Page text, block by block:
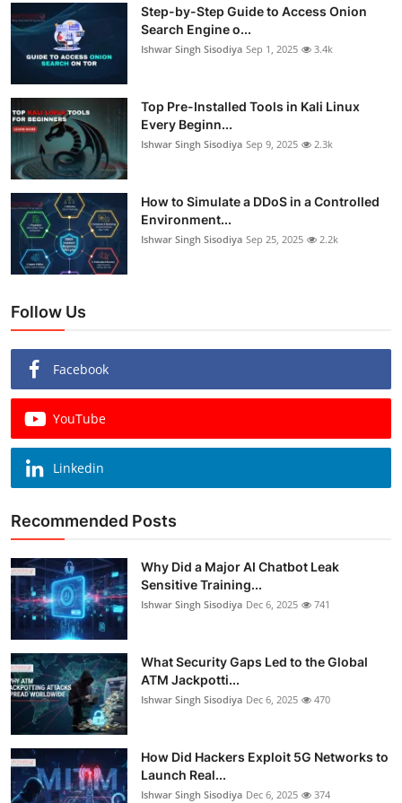
Step-by-Step Guide to Access Onion
Search Engine o...
Ishwar Singh Sisodiya Sep 1, 2025 3.4k
Top Pre-Installed Tools in Kali Linux
Every Beginn...
Ishwar Singh Sisodiya Sep 9, 2025 2.3k
How to Simulate a DDoS in a Controlled
Environment...
Ishwar Singh Sisodiya Sep 25, 2025 2.2k
Follow Us
Facebook
YouTube
Linkedin
Recommended Posts
Why Did a Major AI Chatbot Leak
Sensitive Training...
Ishwar Singh Sisodiya Dec 6, 2025 741
What Security Gaps Led to the Global
ATM Jackpotti...
Ishwar Singh Sisodiya Dec 6, 2025 470
How Did Hackers Exploit 5G Networks to
Launch Real...
Ishwar Singh Sisodiya Dec 6, 2025 374